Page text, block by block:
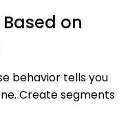
on
behavior tells you
Create segments